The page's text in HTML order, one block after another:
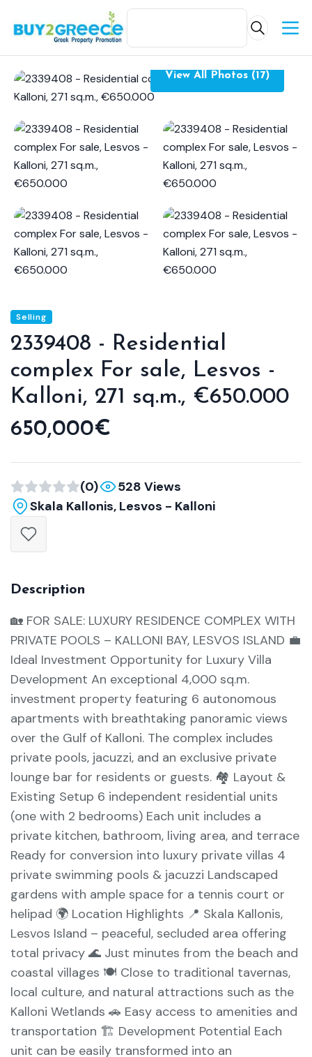
View All Photos (17)
Selling
2339408 - Residential
complex For sale, Lesvos -
Kalloni, 271 sq.m., €650.000
650,000€
(0)
528 Views
Skala Kallonis, Lesvos - Kalloni
Description
🏡 FOR SALE: LUXURY RESIDENCE COMPLEX WITH
PRIVATE POOLS – KALLONI BAY, LESVOS ISLAND 💼
Ideal Investment Opportunity for Luxury Villa
Development An exceptional 4,000 sq.m.
investment property featuring 6 autonomous
apartments with breathtaking panoramic views
over the Gulf of Kalloni. The complex includes
private pools, jacuzzi, and an exclusive private
lounge bar for residents or guests. 🏘️ Layout &
Existing Setup 6 independent residential units
(one with 2 bedrooms) Each unit includes a
private kitchen, bathroom, living area, and terrace
Ready for conversion into luxury private villas 4
private swimming pools & jacuzzi Landscaped
gardens with ample space for a tennis court or
helipad 🌍 Location Highlights 📍 Skala Kallonis,
Lesvos Island – peaceful, secluded area offering
total privacy 🌊 Just minutes from the beach and
coastal villages 🍽️ Close to traditional tavernas,
local culture, and natural attractions such as the
Kalloni Wetlands 🚗 Easy access to amenities and
transportation 🏗️ Development Potential Each
unit can be easily transformed into an